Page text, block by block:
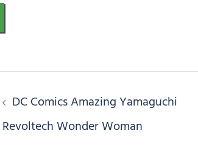
DC Comics Amazing Yamaguchi
Revoltech Wonder Woman